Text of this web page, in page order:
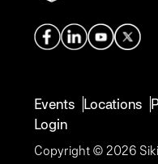
Events Locations
Login
Copyright © 2026